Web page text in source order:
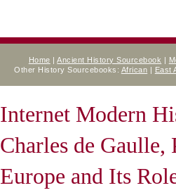
Home |Ancient History Sourcebook |
Other History Sourcebooks: African | East
Internet Modern
Charles de Gaulle,
Europe and Its